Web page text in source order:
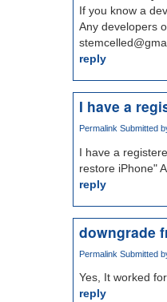
If you know a
Any developers
reply
I have a
Permalink Submitted
I have a
restore iPhone"
reply
downgrade
Permalink Submitted
Yes, It worked
reply